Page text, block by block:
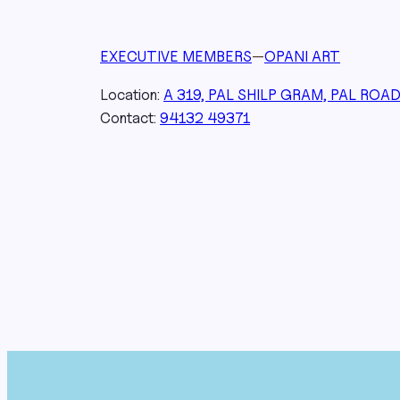
EXECUTIVE MEMBERS—OPANI ART
Location: A 319, PAL SHILP GRAM, PAL ROAD
Contact: 94132 49371